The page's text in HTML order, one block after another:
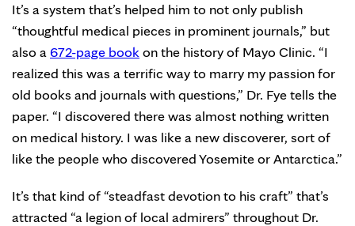
It’s a system that’s helped him to not only publish
“thoughtful medical pieces in prominent journals,” but
also a 672-page book on the history of Mayo Clinic. “I
realized this was a terrific way to marry my passion for
old books and journals with questions,” Dr. Fye tells the
paper. “I discovered there was almost nothing written
on medical history. I was like a new discoverer, sort of
like the people who discovered Yosemite or Antarctica.”
It’s that kind of “steadfast devotion to his craft” that’s
attracted “a legion of local admirers” throughout Dr.